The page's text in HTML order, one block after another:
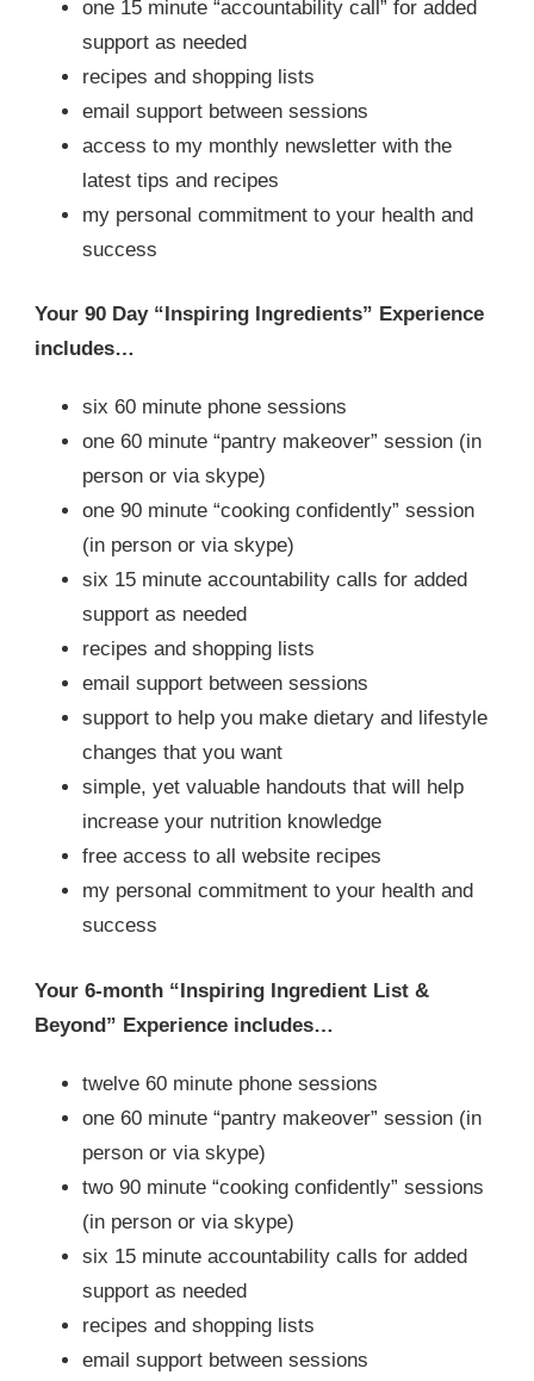
one 15 minute “accountability call” for added
support as needed
recipes and shopping lists
email support between sessions
access to my monthly newsletter with the
latest tips and recipes
my personal commitment to your health and
success
Your 90 Day “Inspiring Ingredients” Experience
includes…
six 60 minute phone sessions
one 60 minute “pantry makeover” session (in
person or via skype)
one 90 minute “cooking confidently” session
(in person or via skype)
six 15 minute accountability calls for added
support as needed
recipes and shopping lists
email support between sessions
support to help you make dietary and lifestyle
changes that you want
simple, yet valuable handouts that will help
increase your nutrition knowledge
free access to all website recipes
my personal commitment to your health and
success
Your 6-month “Inspiring Ingredient List &
Beyond” Experience includes…
twelve 60 minute phone sessions
one 60 minute “pantry makeover” session (in
person or via skype)
two 90 minute “cooking confidently” sessions
(in person or via skype)
six 15 minute accountability calls for added
support as needed
recipes and shopping lists
email support between sessions